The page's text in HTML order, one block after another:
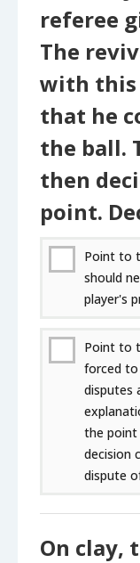
referee
The
with this
that he
the ball.
then
point.
Point to
should
player's
Point to
forced to
disputes
the point
decision
dispute
On clay,